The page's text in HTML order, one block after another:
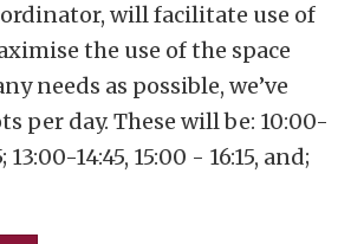
will facilitate use of
the use of the space
needs as possible, we’ve
per day. These will be: 10:00-
13:00-14:45, 15:00 - 16:15, and;